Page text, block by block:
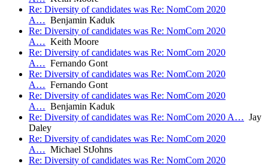
Re: Diversity of candidates was Re: NomCom 2020
A… Benjamin Kaduk
Re: Diversity of candidates was Re: NomCom 2020
A… Keith Moore
Re: Diversity of candidates was Re: NomCom 2020
A… Fernando Gont
Re: Diversity of candidates was Re: NomCom 2020
A… Fernando Gont
Re: Diversity of candidates was Re: NomCom 2020
A… Benjamin Kaduk
Re: Diversity of candidates was Re: NomCom 2020 A… Jay
Daley
Re: Diversity of candidates was Re: NomCom 2020
A… Michael StJohns
Re: Diversity of candidates was Re: NomCom 2020